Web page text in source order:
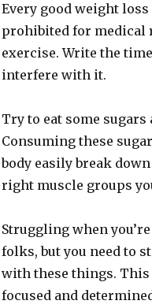
Every good weight
prohibited for medical
exercise. Write the
interfere with it.
Try to eat some
Consuming these
body easily break
right muscle groups
Struggling when
folks, but you need to
with these things.
focused and